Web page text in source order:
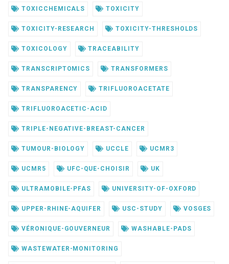
TOXICCHEMICALS TOXICITY
TOXICITY-RESEARCH TOXICITY-THRESHOLDS
TOXICOLOGY TRACEABILITY
TRANSCRIPTOMICS TRANSFORMERS
TRANSPARENCY TRIFLUOROACETATE
TRIFLUOROACETIC-ACID
TRIPLE-NEGATIVE-BREAST-CANCER
TUMOUR-BIOLOGY UCCLE UCMR3
UCMR5 UFC-QUE-CHOISIR UK
ULTRAMOBILE-PFAS UNIVERSITY-OF-OXFORD
UPPER-RHINE-AQUIFER USC-STUDY VOSGES
VÉRONIQUE-GOUVERNEUR WASHABLE-PADS
WASTEWATER-MONITORING